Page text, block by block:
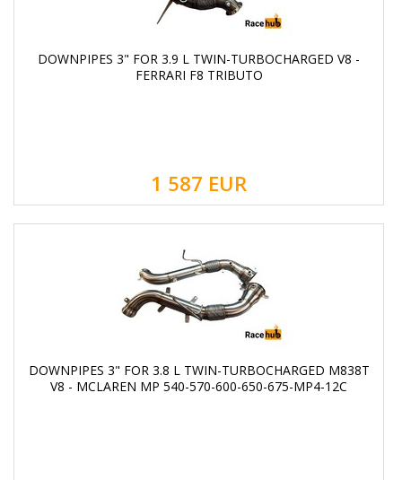
DOWNPIPES 3" FOR 3.9 L TWIN-TURBOCHARGED V8 -
FERRARI F8 TRIBUTO
1 587 EUR
DOWNPIPES 3" FOR 3.8 L TWIN-TURBOCHARGED M838T
V8 - MCLAREN MP 540-570-600-650-675-MP4-12C